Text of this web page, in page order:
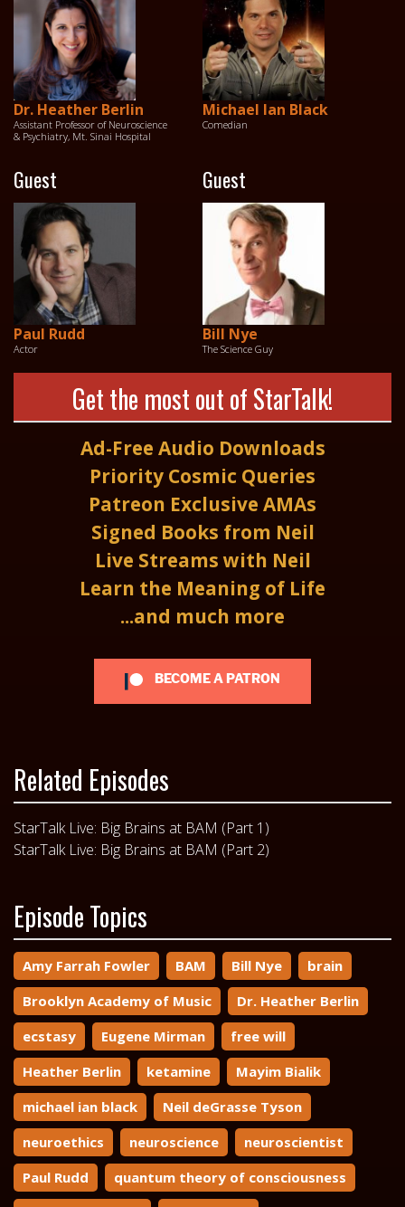
Dr. Heather Berlin
Assistant Professor of Neuroscience
& Psychiatry, Mt. Sinai Hospital
Michael Ian Black
Comedian
Guest
Paul Rudd
Actor
Guest
Bill Nye
The Science Guy
Get the most out of StarTalk!
Ad-Free Audio Downloads
Priority Cosmic Queries
Patreon Exclusive AMAs
Signed Books from Neil
Live Streams with Neil
Learn the Meaning of Life
...and much more
BECOME A PATRON
Related Episodes
StarTalk Live: Big Brains at BAM (Part 1)
StarTalk Live: Big Brains at BAM (Part 2)
Episode Topics
Amy Farrah Fowler BAM Bill Nye
brain
Brooklyn Academy of Music
Dr. Heather Berlin
ecstasy
Eugene Mirman
free will
Heather Berlin
ketamine
Mayim Bialik
michael ian black
Neil deGrasse Tyson
neuroethics
neuroscience
neuroscientist
Paul Rudd
quantum theory of consciousness